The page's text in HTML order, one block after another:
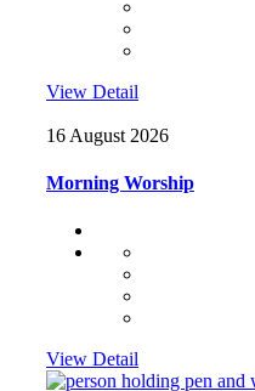
View Detail
16 August 2026
Morning Worship
View Detail